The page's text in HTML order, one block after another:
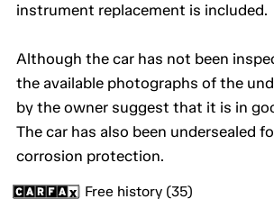
instrument replacement is included.
Although the car has not been
the available photographs of the
by the owner suggest that it is in
The car has also been undersealed
corrosion protection.
Free history (35)